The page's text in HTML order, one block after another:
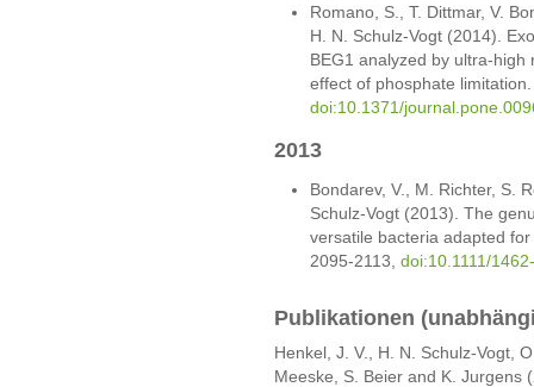
Romano, S., T. Dittmar, V.
H. N. Schulz-Vogt (2014).
BEG1 analyzed by ultra-
effect of phosphate
doi:10.1371/
2013
Bondarev, V., M. Richter, S.
Schulz-Vogt (2013). The
versatile bacteria adapted
2095-2113, doi:10.1111/
Publikationen
Henkel, J. V., H. N. Schulz-Vogt,
Meeske, S. Beier and K. Jurgens